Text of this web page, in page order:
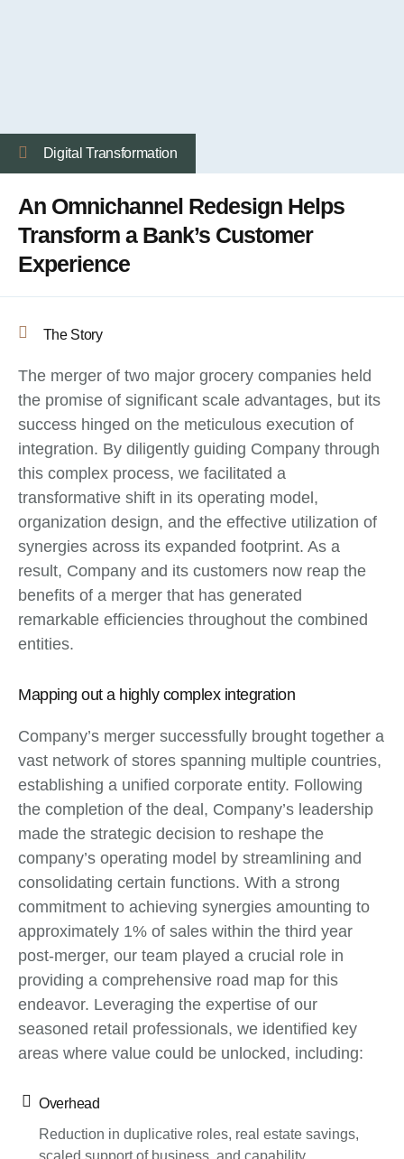
Digital Transformation
An Omnichannel Redesign Helps
Transform a Bank’s Customer
Experience
The Story
The merger of two major grocery companies held
the promise of significant scale advantages, but its
success hinged on the meticulous execution of
integration. By diligently guiding Company through
this complex process, we facilitated a
transformative shift in its operating model,
organization design, and the effective utilization of
synergies across its expanded footprint. As a
result, Company and its customers now reap the
benefits of a merger that has generated
remarkable efficiencies throughout the combined
entities.
Mapping out a highly complex integration
Company’s merger successfully brought together a
vast network of stores spanning multiple countries,
establishing a unified corporate entity. Following
the completion of the deal, Company’s leadership
made the strategic decision to reshape the
company’s operating model by streamlining and
consolidating certain functions. With a strong
commitment to achieving synergies amounting to
approximately 1% of sales within the third year
post-merger, our team played a crucial role in
providing a comprehensive road map for this
endeavor. Leveraging the expertise of our
seasoned retail professionals, we identified key
areas where value could be unlocked, including:
Overhead
Reduction in duplicative roles, real estate savings,
scaled support of business, and capability